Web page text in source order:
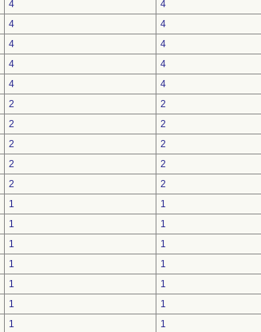
4
4
4
4
4
4
4
4
4
4
2
2
2
2
2
2
2
2
2
2
1
1
1
1
1
1
1
1
1
1
1
1
1
1